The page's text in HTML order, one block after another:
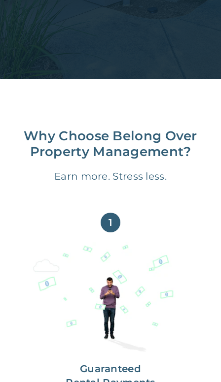
Why Choose Belong Over
Property Management?
Earn more. Stress less.
1
Guaranteed
Get paid on time,
every time.
With Guaranteed Rent, you get
paid on the first, even if your
residents are late on rent.